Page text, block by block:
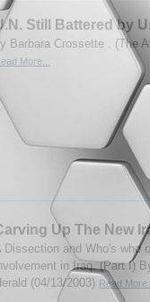
Still Battered by
Barbara Crossette . (The
More...
Up The New
Dissection and Who's who
in Iraq. (Part I)
(04/13/2003) Read